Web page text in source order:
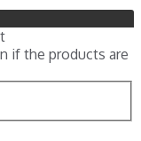
if the products are